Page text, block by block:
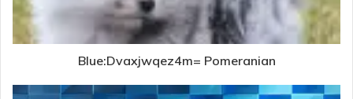
Blue:Dvaxjwqez4m= Pomeranian